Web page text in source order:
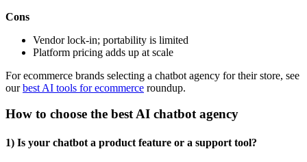
Cons
Vendor lock-in; portability is limited
Platform pricing adds up at scale
For ecommerce brands selecting a chatbot agency for their store, see
ourbest AI tools for ecommerce roundup.
How to choose the best AI chatbot agency
1) Is your chatbot a product feature or a support tool?